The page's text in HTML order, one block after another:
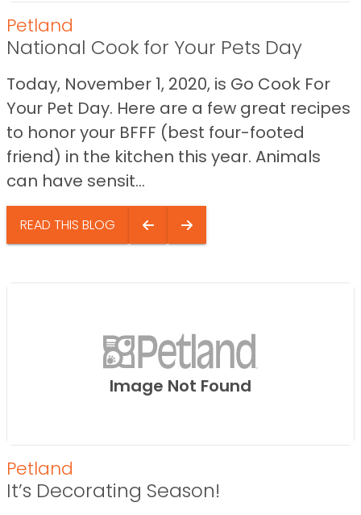
Petland
National Cook for Your Pets Day
Today, November 1, 2020, is Go Cook For
Your Pet Day. Here are a few great recipes
to honor your BFFF (best four-footed
friend) in the kitchen this year. Animals
can have sensit...
READ THIS BLOG
Image Not Found
Petland
It’s Decorating Season!